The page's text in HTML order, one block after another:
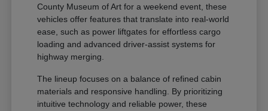
County Museum of Art for a weekend event, these
vehicles offer features that translate into real-world
ease, such as power liftgates for effortless cargo
loading and advanced driver-assist systems for
highway merging.
The lineup focuses on a balance of refined cabin
materials and responsive handling. By prioritizing
intuitive technology and reliable power, these